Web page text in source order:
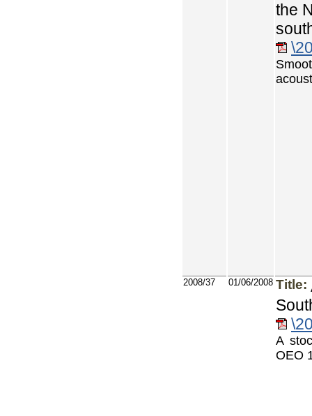
the
2008/37 01/06/2008 Title:
A
OEO